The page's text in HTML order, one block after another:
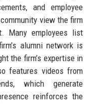
and employee
view the firm
Many employees list
alumni network is
the firm’s expertise in
features videos from
which generate
reinforces the